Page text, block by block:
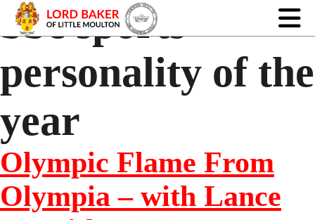
bbc sports
personality of the
year
Olympic Flame From
Olympia – with Lance